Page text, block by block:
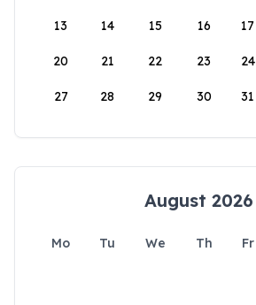
13 14 15 16 17
20 21 22 23 24
27 28 29 30 31
August 2026
Mo Tu We Th Fr